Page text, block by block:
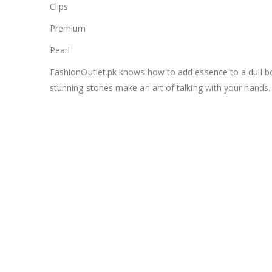
Clips
Premium
Pearl
FashionOutlet.pk knows how to add essence to a dull
stunning stones make an art of talking with your